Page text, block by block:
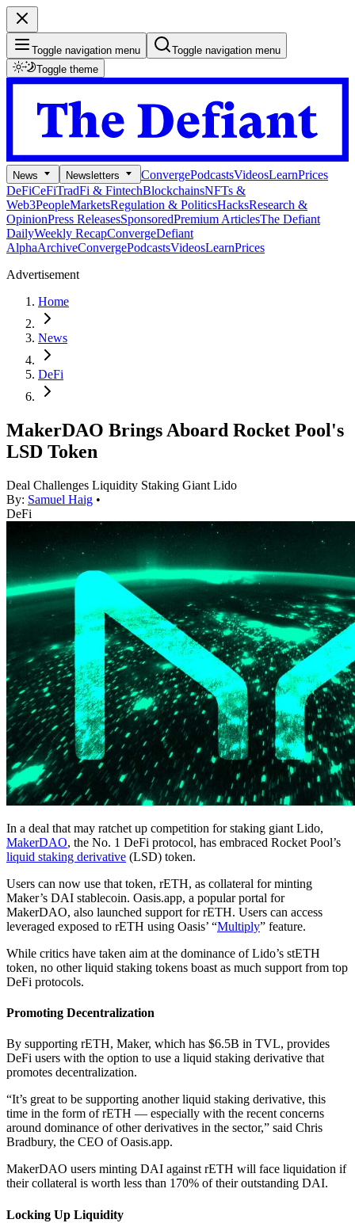
Toggle navigation menu
Toggle navigation menu
Toggle theme
News Newsletters ConvergePodcastsVideosLearnPrices
DeFiCeFiTradFi & FintechBlockchainsNFTs &
Web3PeopleMarketsRegulation & PoliticsHacksResearch &
OpinionPress ReleasesSponsoredPremium ArticlesThe Defiant
DailyWeekly RecapConvergeDefiant
AlphaArchiveConvergePodcastsVideosLearnPrices
Advertisement
Home
News
DeFi
MakerDAO Brings Aboard Rocket Pool's
LSD Token
Deal Challenges Liquidity Staking Giant Lido
By: Samuel Haig •
DeFi
In a deal that may ratchet up competition for staking giant Lido,
MakerDAO, the No. 1 DeFi protocol, has embraced Rocket Pool’s
liquid staking derivative (LSD) token.
Users can now use that token, rETH, as collateral for minting
Maker’s DAI stablecoin. Oasis.app, a popular portal for
MakerDAO, also launched support for rETH. Users can access
leveraged exposed to rETH using Oasis’ “Multiply” feature.
While critics have taken aim at the dominance of Lido’s stETH
token, no other liquid staking tokens boast as much support from top
DeFi protocols.
Promoting Decentralization
By supporting rETH, Maker, which has $6.5B in TVL, provides
DeFi users with the option to use a liquid staking derivative that
promotes decentralization.
“It’s great to be supporting another liquid staking derivative, this
time in the form of rETH — especially with the recent concerns
around dominance of other derivatives in the sector,” said Chris
Bradbury, the CEO of Oasis.app.
MakerDAO users minting DAI against rETH will face liquidation if
their collateral is worth less than 170% of their outstanding DAI.
Locking Up Liquidity